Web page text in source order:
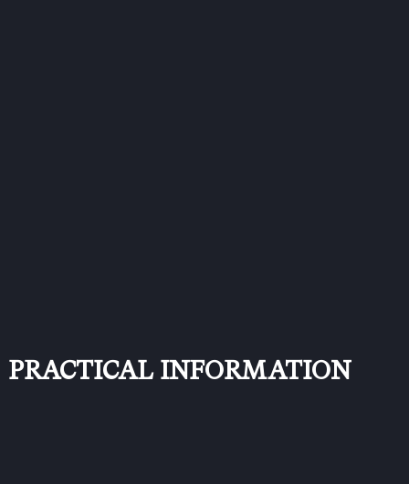
PRACTICAL INFORMATION